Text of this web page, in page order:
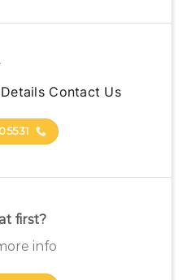
Contact Us
first?
info